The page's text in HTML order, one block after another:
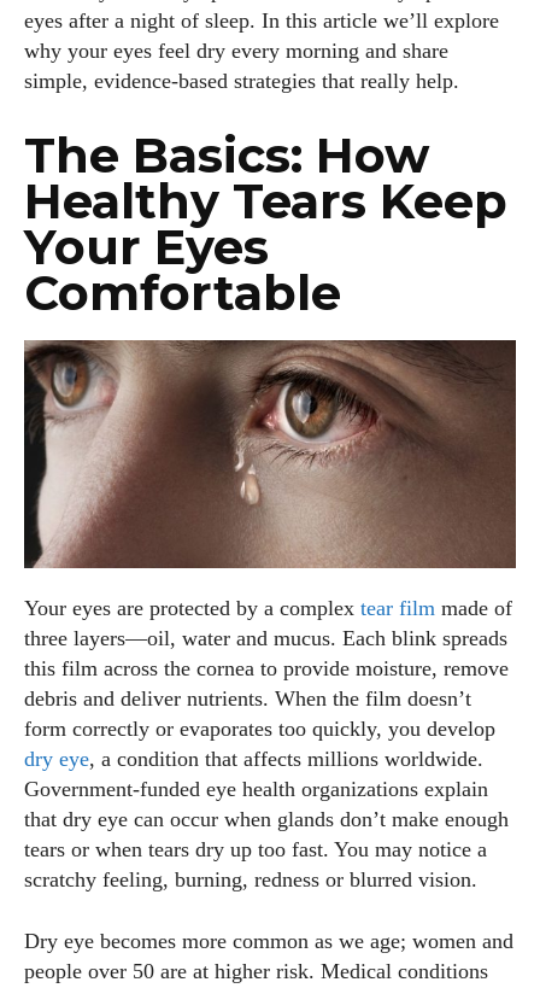
eyes after a night of sleep. In this article we’ll explore
why your eyes feel dry every morning and share
simple, evidence‑based strategies that really help.
The Basics: How
Healthy Tears Keep
Your Eyes
Comfortable
Your eyes are protected by a complex tear film made of
three layers—oil, water and mucus. Each blink spreads
this film across the cornea to provide moisture, remove
debris and deliver nutrients. When the film doesn’t
form correctly or evaporates too quickly, you develop
dry eye, a condition that affects millions worldwide.
Government‑funded eye health organizations explain
that dry eye can occur when glands don’t make enough
tears or when tears dry up too fast. You may notice a
scratchy feeling, burning, redness or blurred vision.
Dry eye becomes more common as we age; women and
people over 50 are at higher risk. Medical conditions